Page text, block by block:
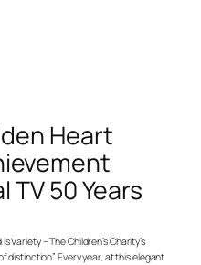
Heart
TV 50 Years
Variety – The Children’s Charity’s
distinction”. Every year, at this elegant